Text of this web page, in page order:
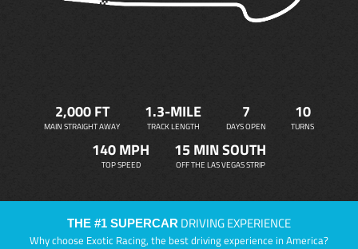
2,000 FT
MAIN STRAIGHT AWAY
1.3-MILE
TRACK LENGTH
7
DAYS OPEN
10
TURNS
140 MPH
TOP SPEED
15 MIN SOUTH
OFF THE LAS VEGAS STRIP
THE #1 SUPERCAR DRIVING EXPERIENCE
Why choose Exotic Racing, the best driving experience in America?